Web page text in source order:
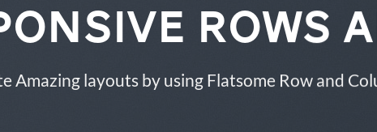
Rows
Amazing layouts by using Flatsome Row and